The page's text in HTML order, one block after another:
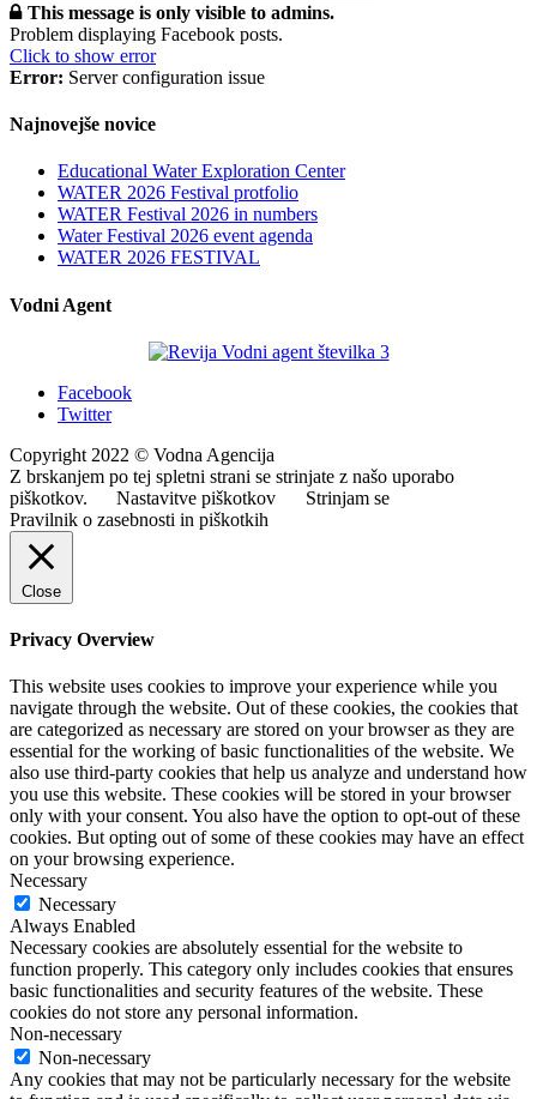
This message is only visible to admins.
Problem displaying Facebook posts.
Click to show error
Error: Server configuration issue
Najnovejše novice
Educational Water Exploration Center
WATER 2026 Festival protfolio
WATER Festival 2026 in numbers
Water Festival 2026 event agenda
WATER 2026 FESTIVAL
Vodni Agent
Facebook
Twitter
Copyright 2022 © Vodna Agencija
Z brskanjem po tej spletni strani se strinjate z našo uporabo
piškotkov.
Nastavitve piškotkov
Strinjam se
Pravilnik o zasebnosti in piškotkih
Close
Privacy Overview
This website uses cookies to improve your experience while you
navigate through the website. Out of these cookies, the cookies that
are categorized as necessary are stored on your browser as they are
essential for the working of basic functionalities of the website. We
also use third-party cookies that help us analyze and understand how
you use this website. These cookies will be stored in your browser
only with your consent. You also have the option to opt-out of these
cookies. But opting out of some of these cookies may have an effect
on your browsing experience.
Necessary
Necessary
Always Enabled
Necessary cookies are absolutely essential for the website to
function properly. This category only includes cookies that ensures
basic functionalities and security features of the website. These
cookies do not store any personal information.
Non-necessary
Non-necessary
Any cookies that may not be particularly necessary for the website